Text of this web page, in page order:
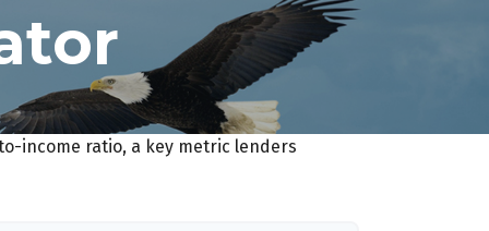
income ratio, a key metric lenders